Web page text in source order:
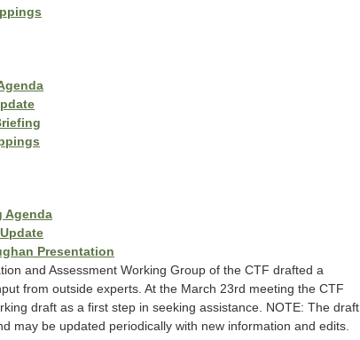
Agenda
Presentation
and Assessment Working Group of the CTF drafted a
from outside experts. At the March 23rd meeting the CTF
draft as a first step in seeking assistance. NOTE: The draft
may be updated periodically with new information and edits.